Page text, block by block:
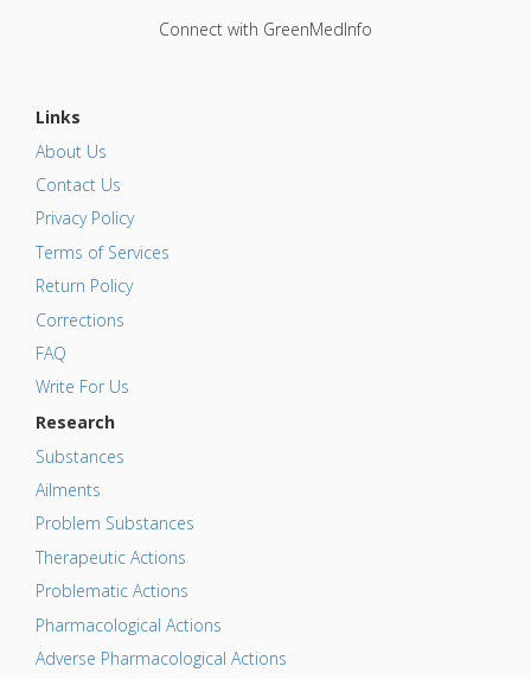
Connect with GreenMedInfo
Links
About Us
Contact Us
Privacy Policy
Terms of Services
Return Policy
Corrections
FAQ
Write For Us
Research
Substances
Ailments
Problem Substances
Therapeutic Actions
Problematic Actions
Pharmacological Actions
Adverse Pharmacological Actions